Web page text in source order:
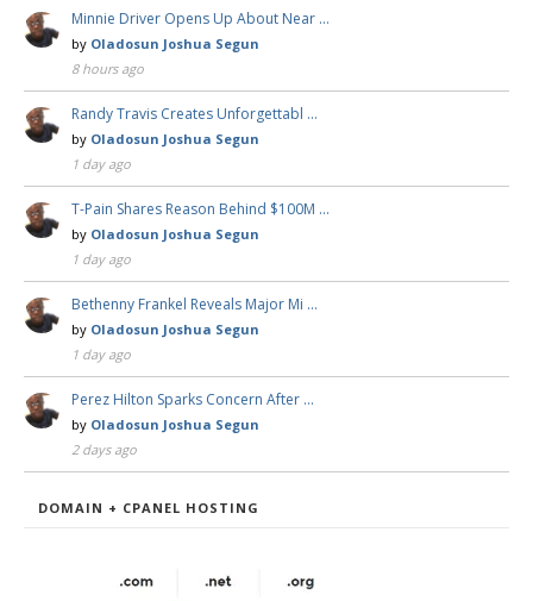
Minnie Driver Opens Up About Near …
by Oladosun Joshua Segun
8 hours ago
Randy Travis Creates Unforgettabl …
by Oladosun Joshua Segun
1 day ago
T-Pain Shares Reason Behind $100M …
by Oladosun Joshua Segun
1 day ago
Bethenny Frankel Reveals Major Mi …
by Oladosun Joshua Segun
1 day ago
Perez Hilton Sparks Concern After …
by Oladosun Joshua Segun
2 days ago
DOMAIN + CPANEL HOSTING